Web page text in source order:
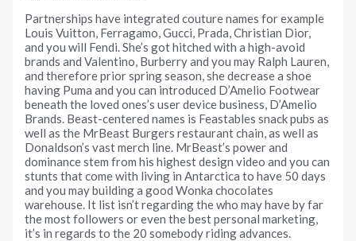
Partnerships have integrated couture names for example
Louis Vuitton, Ferragamo, Gucci, Prada, Christian Dior,
and you will Fendi. She’s got hitched with a high-avoid
brands and Valentino, Burberry and you may Ralph Lauren,
and therefore prior spring season, she decrease a shoe
having Puma and you can introduced D’Amelio Footwear
beneath the loved ones’s user device business, D’Amelio
Brands. Beast-centered names is Feastables snack pubs as
well as the MrBeast Burgers restaurant chain, as well as
Donaldson’s vast merch line. MrBeast’s power and
dominance stem from his highest design video and you can
stunts that come with living in Antarctica to have 50 days
and you may building a good Wonka chocolates
warehouse. It list isn’t regarding the who may have by far
the most followers or even the best personal marketing,
it’s in regards to the 20 somebody riding advances.